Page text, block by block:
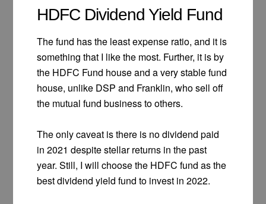
HDFC Dividend Yield Fund
The fund has the least expense ratio, and it is
something that I like the most. Further, it is by
the HDFC Fund house and a very stable fund
house, unlike DSP and Franklin, who sell off
the mutual fund business to others.
The only caveat is there is no dividend paid
in 2021 despite stellar returns in the past
year. Still, I will choose the HDFC fund as the
best dividend yield fund to invest in 2022.